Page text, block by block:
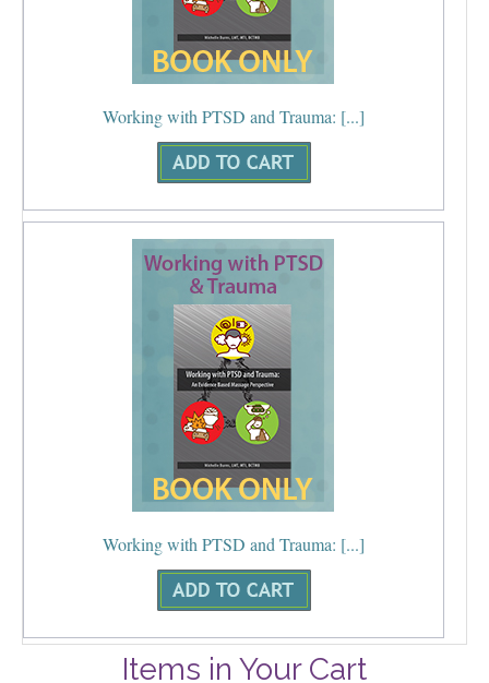
Working with PTSD and Trauma: [...]
Working with PTSD and Trauma: [...]
Items in Your Cart